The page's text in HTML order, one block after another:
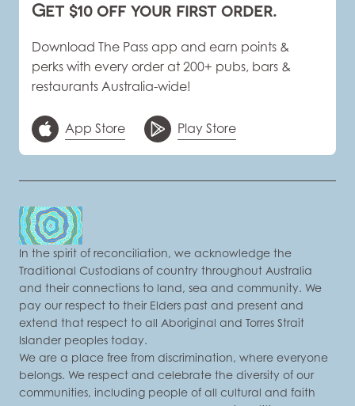
Get $10 off your first order.
Download The Pass app and earn points &
perks with every order at 200+ pubs, bars &
restaurants Australia-wide!
App Store Play Store
In the spirit of reconciliation, we acknowledge the
Traditional Custodians of country throughout Australia
and their connections to land, sea and community. We
pay our respect to their Elders past and present and
extend that respect to all Aboriginal and Torres Strait
Islander peoples today.
We are a place free from discrimination, where everyone
belongs. We respect and celebrate the diversity of our
communities, including people of all cultural and faith